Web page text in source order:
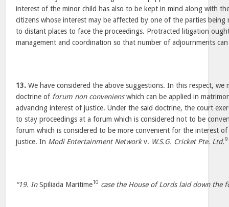
interest of the minor child has also to be kept in mind along with
citizens whose interest may be affected by one of the parties
to distant places to face the proceedings. Protracted litigation
management and coordination so that number of adjournments
13. We have considered the above suggestions. In this respect, we
doctrine of forum non convenienswhich can be applied in
advancing interest of justice. Under the said doctrine, the court
to stay proceedings at a forum which is considered not to be
forum which is considered to be more convenient for the interest
justice. In Modi Entertainment Networkv. W.S.G. Cricket Pte. Ltd.9
“19. InSpiliada Maritime10 case the House of Lords laid down the